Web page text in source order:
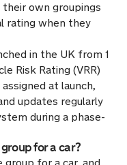
their own groupings
rating when they
in the UK from 1
Risk Rating (VRR)
at launch,
updates regularly
during a phase-
for a car?